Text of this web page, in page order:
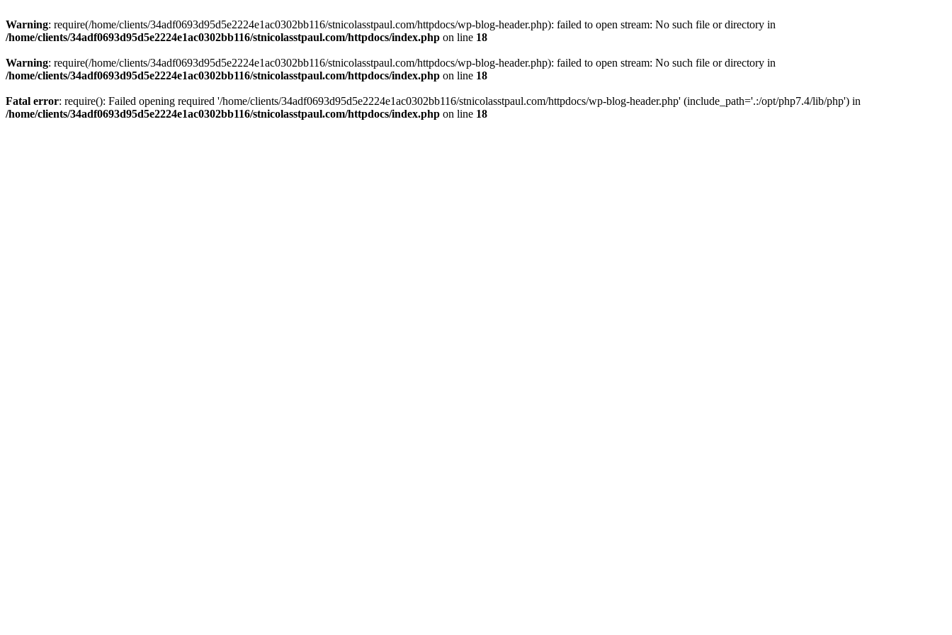
Warning: require(/home/clients/34adf0693d95d5e2224e1ac0302bb116/stnicolasstpaul.com/httpdocs/wp-blog-header.php): failed to open stream: No such file or directory in
/home/clients/34adf0693d95d5e2224e1ac0302bb116/stnicolasstpaul.com/httpdocs/index.php on line 18
Warning: require(/home/clients/34adf0693d95d5e2224e1ac0302bb116/stnicolasstpaul.com/httpdocs/wp-blog-header.php): failed to open stream: No such file or directory in
/home/clients/34adf0693d95d5e2224e1ac0302bb116/stnicolasstpaul.com/httpdocs/index.php on line 18
Fatal error: require(): Failed opening required '/home/clients/34adf0693d95d5e2224e1ac0302bb116/stnicolasstpaul.com/httpdocs/wp-blog-header.php' (include_path='.:/opt/php7.4/lib/php') in
/home/clients/34adf0693d95d5e2224e1ac0302bb116/stnicolasstpaul.com/httpdocs/index.php on line 18